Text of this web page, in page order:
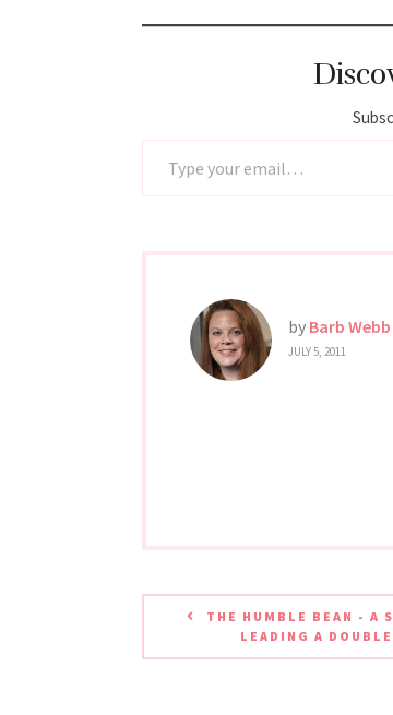
by Barb Webb
JULY 5, 2011
THE HUMBLE BEAN - A
LEADING A